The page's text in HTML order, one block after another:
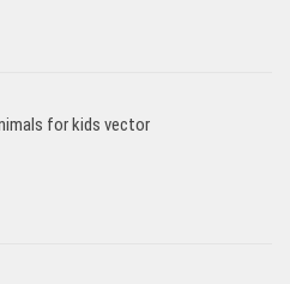
for kids vector